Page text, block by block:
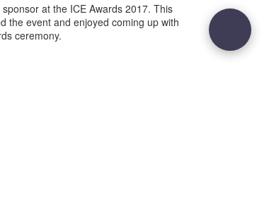
at the ICE Awards 2017. This
the event and enjoyed coming up with
ceremony.